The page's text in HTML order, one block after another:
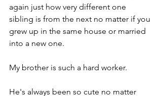
again just how very different one
sibling is from the next no matter if you
grew up in the same house or married
into a new one.
My brother is such a hard worker.
He's always been so cute no matter